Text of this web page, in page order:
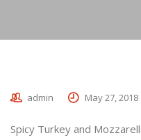
admin May 27, 2018
Spicy Turkey and